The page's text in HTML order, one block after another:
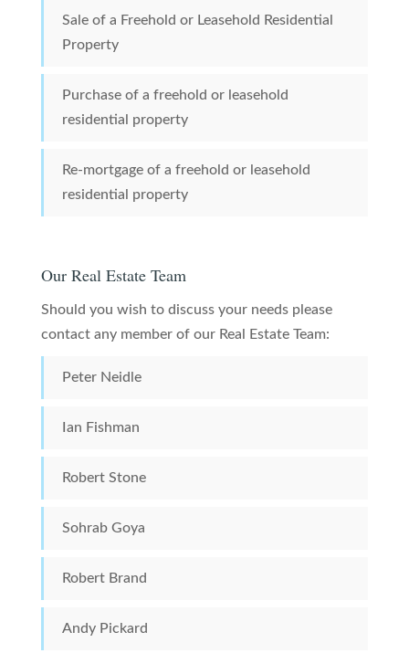
Sale of a Freehold or Leasehold Residential
Property
Purchase of a freehold or leasehold
residential property
Re-mortgage of a freehold or leasehold
residential property
Our Real Estate Team
Should you wish to discuss your needs please
contact any member of our Real Estate Team:
Peter Neidle
Ian Fishman
Robert Stone
Sohrab Goya
Robert Brand
Andy Pickard